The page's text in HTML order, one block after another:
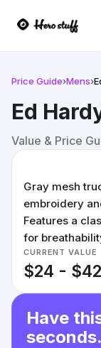
Price Guide›Mens›
Ed
Value & Price
Gray mesh
embroidery
Features a
for
CURRENT VALUE
$24 - $42
Have
seconds.